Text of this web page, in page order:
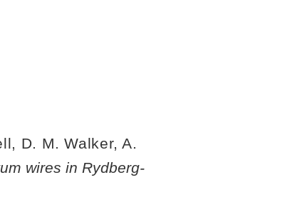
D. M. Walker, A.
wires in Rydberg-